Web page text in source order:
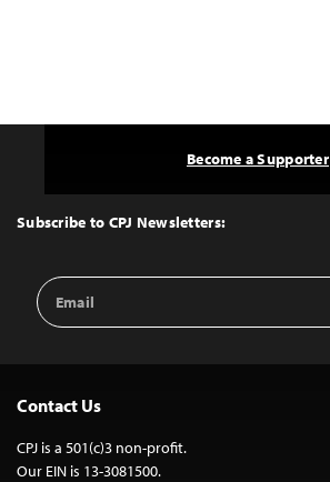
Top
Subscribe to CPJ Newsletters:
Email
Address
Become a Supporter
Contact Us
CPJ is a 501(c)3 non-profit.
Our EIN is 13-3081500.